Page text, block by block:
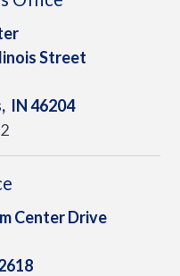
Street
IN46204
Center Drive